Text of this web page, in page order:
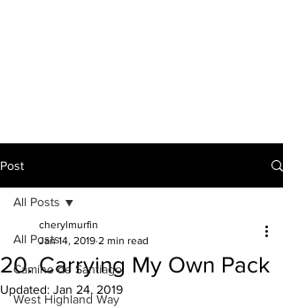
Post
All Posts
Camino de Santiago
West Highland Way
All Posts
20. Carrying My Own Pack
cherylmurfin
Jan 14, 2019 2 min read
Updated: Jan 24, 2019